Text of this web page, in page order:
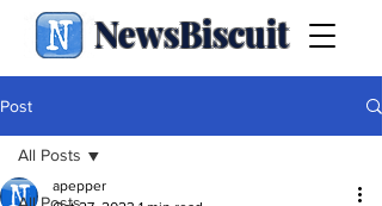
NewsBiscuit
Post
All Posts
apepper